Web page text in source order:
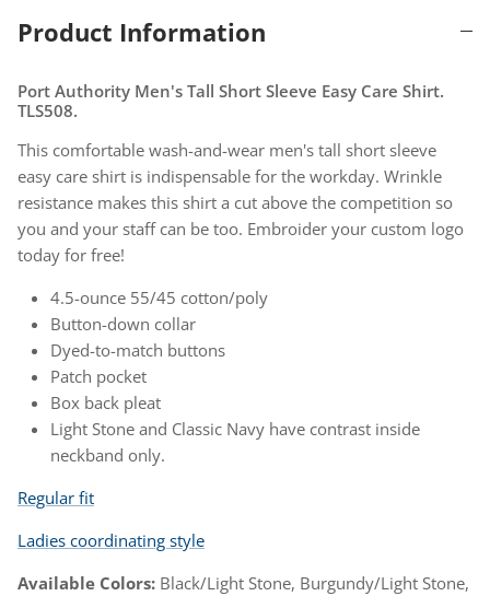
Product Information
Port Authority Men's Tall Short Sleeve Easy Care Shirt.
TLS508.
This comfortable wash-and-wear men's tall short sleeve
easy care shirt is indispensable for the workday. Wrinkle
resistance makes this shirt a cut above the competition so
you and your staff can be too. Embroider your custom logo
today for free!
4.5-ounce 55/45 cotton/poly
Button-down collar
Dyed-to-match buttons
Patch pocket
Box back pleat
Light Stone and Classic Navy have contrast inside
neckband only.
Regular fit
Ladies coordinating style
Available Colors: Black/Light Stone, Burgundy/Light Stone,